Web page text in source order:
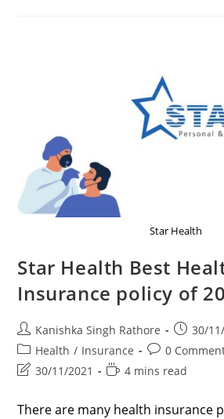
Star Health
Star Health Best
Insurance policy of
Post
author:
Kanishka Singh Rathore
Post30/
Post
category:
Health / Insurance
Post
comments:
0
Post
modified:
30/11/2021
Reading
4 mins read
There are many health insurance